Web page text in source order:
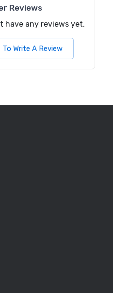
Reviews
have any reviews yet.
Write A Review